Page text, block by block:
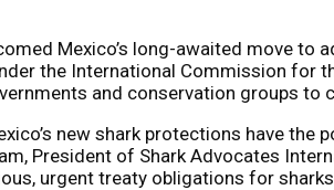
Mexico’s long-awaited move
the International Commission for
and conservation groups to
new shark protections have
President of Shark Advocates
urgent treaty obligations for